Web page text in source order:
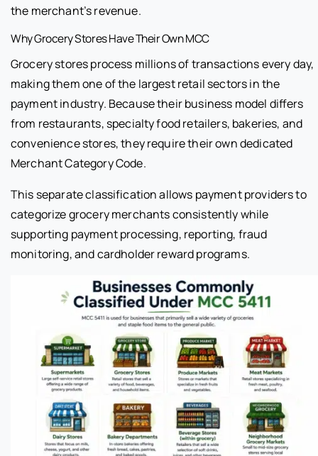
the merchant’s revenue.
Why Grocery Stores Have Their Own MCC
Grocery stores process millions of transactions every day,
making them one of the largest retail sectors in the
payment industry. Because their business model differs
from restaurants, specialty food retailers, bakeries, and
convenience stores, they require their own dedicated
Merchant Category Code.
This separate classification allows payment providers to
categorize grocery merchants consistently while
supporting payment processing, reporting, fraud
monitoring, and cardholder reward programs.